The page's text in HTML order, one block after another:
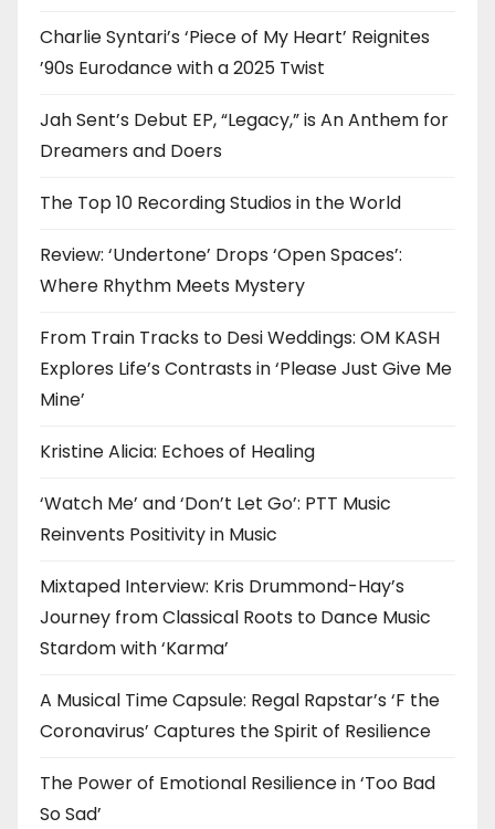
Charlie Syntari’s ‘Piece of My Heart’ Reignites
’90s Eurodance with a 2025 Twist
Jah Sent’s Debut EP, “Legacy,” is An Anthem for
Dreamers and Doers
The Top 10 Recording Studios in the World
Review: ‘Undertone’ Drops ‘Open Spaces’:
Where Rhythm Meets Mystery
From Train Tracks to Desi Weddings: OM KASH
Explores Life’s Contrasts in ‘Please Just Give Me
Mine’
Kristine Alicia: Echoes of Healing
‘Watch Me’ and ‘Don’t Let Go’: PTT Music
Reinvents Positivity in Music
Mixtaped Interview: Kris Drummond-Hay’s
Journey from Classical Roots to Dance Music
Stardom with ‘Karma’
A Musical Time Capsule: Regal Rapstar’s ‘F the
Coronavirus’ Captures the Spirit of Resilience
The Power of Emotional Resilience in ‘Too Bad
So Sad’